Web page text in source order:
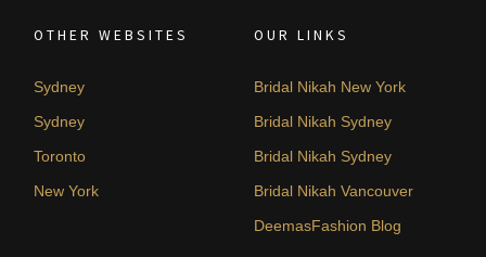
OTHER WEBSITES
Sydney
Sydney
Toronto
New York
OUR LINKS
Bridal Nikah New York
Bridal Nikah Sydney
Bridal Nikah Sydney
Bridal Nikah Vancouver
DeemasFashion Blog